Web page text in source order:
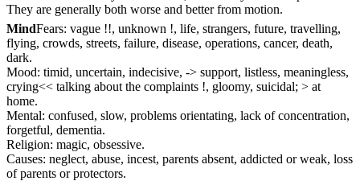
They are generally both worse and better from motion.
MindFears: vague !!, unknown !, life, strangers, future, travelling,
flying, crowds, streets, failure, disease, operations, cancer, death,
dark.
Mood: timid, uncertain, indecisive, -> support, listless, meaningless,
crying<< talking about the complaints !, gloomy, suicidal; > at
home.
Mental: confused, slow, problems orientating, lack of concentration,
forgetful, dementia.
Religion: magic, obsessive.
Causes: neglect, abuse, incest, parents absent, addicted or weak, loss
of parents or protectors.